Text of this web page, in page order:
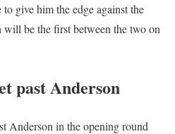
give him the edge against the
be the first between the two on
past Anderson
Anderson in the opening round